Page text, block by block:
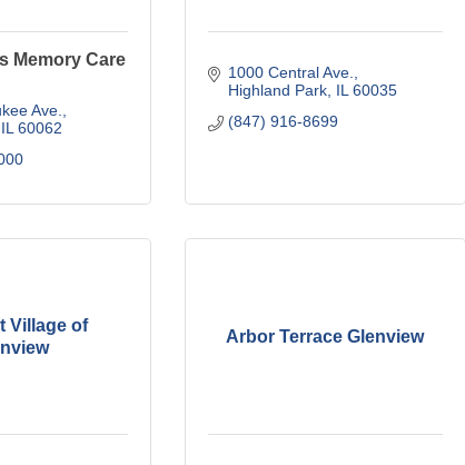
Memory Care
Ave.
IL 60062
1000 Central Ave.
Highland Park IL 60035
(847) 916-8699
Village of
Arbor Terrace Glenview